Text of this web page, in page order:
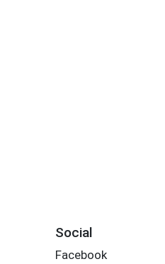
Social
Facebook